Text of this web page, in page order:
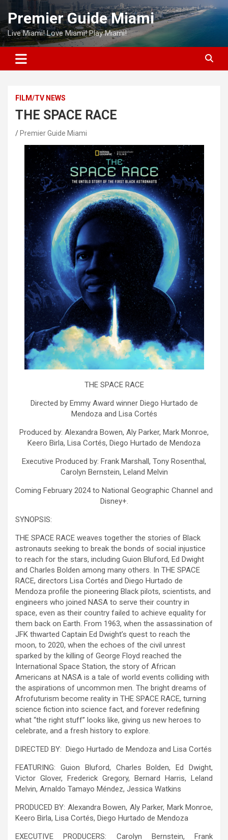
Skip
content
Premier Guide Miami
Live Miami! Love Miami! Play Miami!
FILM/TV NEWS
THE SPACE RACE
Premier Guide Miami
THE SPACE RACE
Directed by Emmy Award winner Diego Hurtado de
Mendoza and Lisa Cortés
Produced by: Alexandra Bowen, Aly Parker, Mark Monroe,
Keero Birla, Lisa Cortés, Diego Hurtado de Mendoza
Executive Produced by: Frank Marshall, Tony Rosenthal,
Carolyn Bernstein, Leland Melvin
Coming February 2024 to National Geographic Channel and
Disney+.
SYNOPSIS:
THE SPACE RACE weaves together the stories of Black
astronauts seeking to break the bonds of social injustice
to reach for the stars, including Guion Bluford, Ed Dwight
and Charles Bolden among many others. In THE SPACE
RACE, directors Lisa Cortés and Diego Hurtado de
Mendoza profile the pioneering Black pilots, scientists, and
engineers who joined NASA to serve their country in
space, even as their country failed to achieve equality for
them back on Earth. From 1963, when the assassination of
JFK thwarted Captain Ed Dwight’s quest to reach the
moon, to 2020, when the echoes of the civil unrest
sparked by the killing of George Floyd reached the
International Space Station, the story of African
Americans at NASA is a tale of world events colliding with
the aspirations of uncommon men. The bright dreams of
Afrofuturism become reality in THE SPACE RACE, turning
science fiction into science fact, and forever redefining
what “the right stuff” looks like, giving us new heroes to
celebrate, and a fresh history to explore.
DIRECTED BY: Diego Hurtado de Mendoza and Lisa Cortés
FEATURING: Guion Bluford, Charles Bolden, Ed Dwight,
Victor Glover, Frederick Gregory, Bernard Harris, Leland
Melvin, Arnaldo Tamayo Méndez, Jessica Watkins
PRODUCED BY: Alexandra Bowen, Aly Parker, Mark Monroe,
Keero Birla, Lisa Cortés, Diego Hurtado de Mendoza
EXECUTIVE PRODUCERS: Carolyn Bernstein, Frank